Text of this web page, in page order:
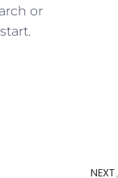
or
NEXT